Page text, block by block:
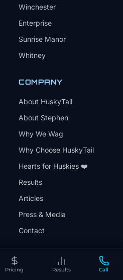
Pricing Results Call
Winchester
Enterprise
Sunrise Manor
Whitney
COMPANY
About HuskyTail
About Stephen
Why We Wag
Why Choose HuskyTail
Hearts for Huskies ❤️
Results
Articles
Press & Media
Contact